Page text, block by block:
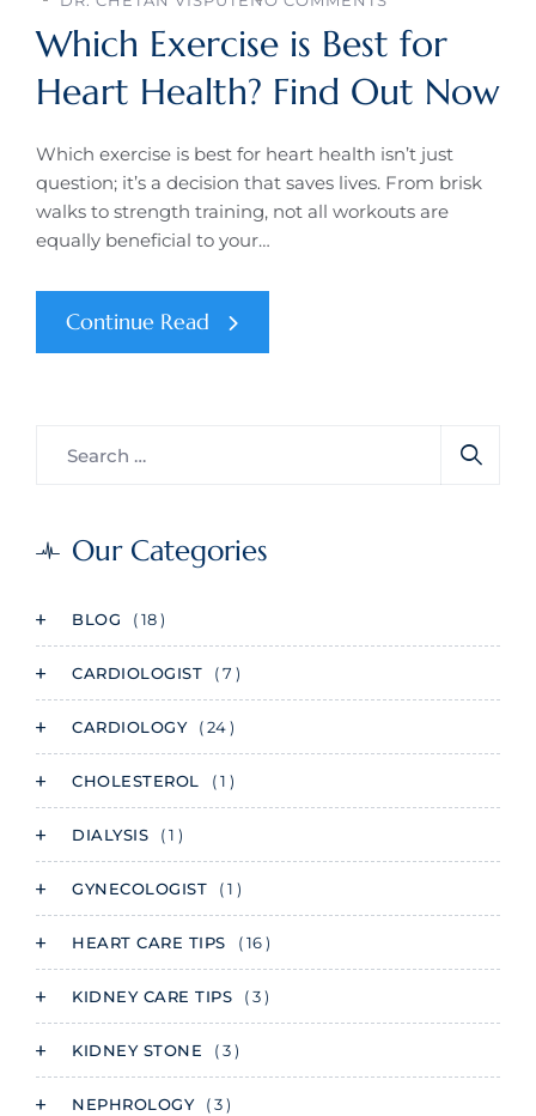
Which Exercise is Best for
Heart Health? Find Out Now
Which exercise is best for heart health isn’t just
question; it’s a decision that saves lives. From brisk
walks to strength training, not all workouts are
equally beneficial to your…
Continue Read
Our Categories
BLOG ( 18 )
CARDIOLOGIST ( 7 )
CARDIOLOGY ( 24 )
CHOLESTEROL ( 1 )
DIALYSIS ( 1 )
GYNECOLOGIST ( 1 )
HEART CARE TIPS ( 16 )
KIDNEY CARE TIPS ( 3 )
KIDNEY STONE ( 3 )
NEPHROLOGY ( 3 )